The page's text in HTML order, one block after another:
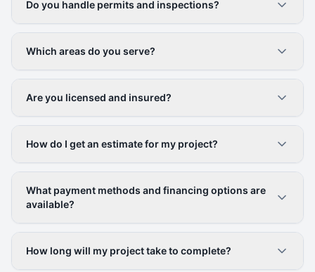
Do you handle permits and inspections?
Which areas do you serve?
Are you licensed and insured?
How do I get an estimate for my project?
What payment methods and financing options are
available?
How long will my project take to complete?